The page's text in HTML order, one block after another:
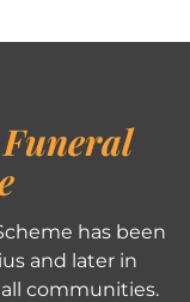
has been
and later in
communities.